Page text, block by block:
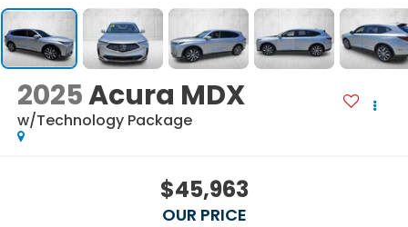
2025Acura MDX
w/Technology Package
$45,963
OUR PRICE